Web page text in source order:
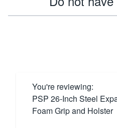
You're reviewing:
PSP 26-Inch Steel
Foam Grip and Holster